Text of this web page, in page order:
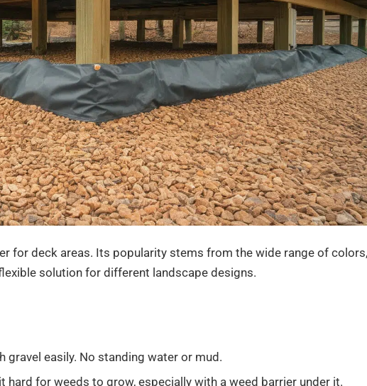
for deck areas. Its popularity stems from the wide range of colors,
solution for different landscape designs.
gravel easily. No standing water or mud.
hard for weeds to grow, especially with a weed barrier under it.